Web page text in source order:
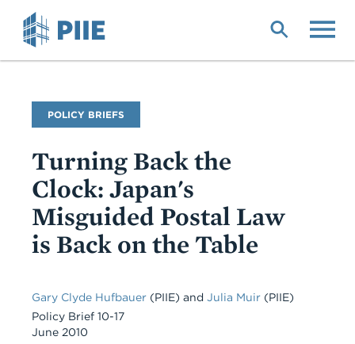
Publication
Type
POLICY BRIEFS
Turning Back the
Clock: Japan's
Misguided Postal Law
is Back on the Table
Gary Clyde Hufbauer (PIIE) and Julia Muir (PIIE)
Policy Brief 10-17
June 2010